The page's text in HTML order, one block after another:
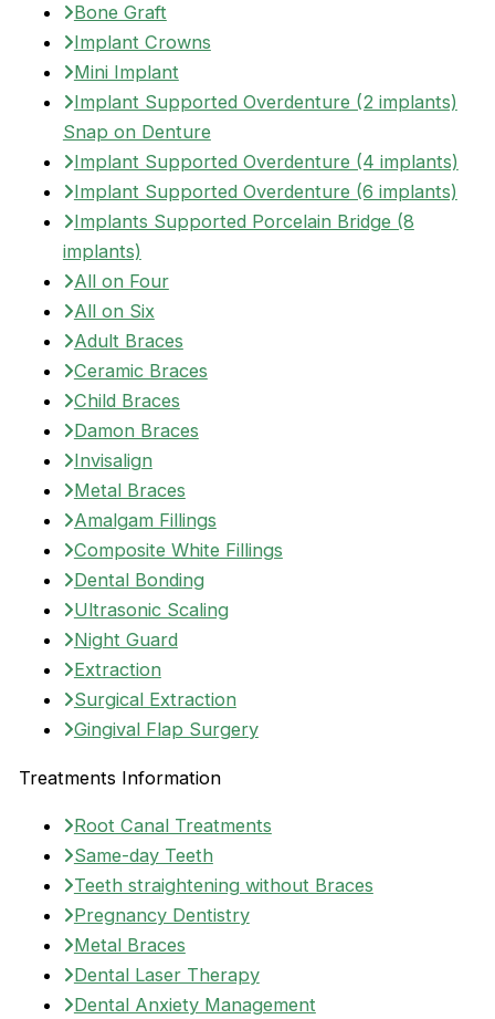
Bone Graft
Implant Crowns
Mini Implant
Implant Supported Overdenture (2 implants)
Snap on Denture
Implant Supported Overdenture (4 implants)
Implant Supported Overdenture (6 implants)
Implants Supported Porcelain Bridge (8
implants)
All on Four
All on Six
Adult Braces
Ceramic Braces
Child Braces
Damon Braces
Invisalign
Metal Braces
Amalgam Fillings
Composite White Fillings
Dental Bonding
Ultrasonic Scaling
Night Guard
Extraction
Surgical Extraction
Gingival Flap Surgery
Treatments Information
Root Canal Treatments
Same-day Teeth
Teeth straightening without Braces
Pregnancy Dentistry
Metal Braces
Dental Laser Therapy
Dental Anxiety Management